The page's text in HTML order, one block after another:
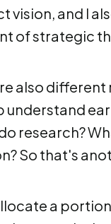
vision, and I
of strategic
also different
understand
research?
So that's
a